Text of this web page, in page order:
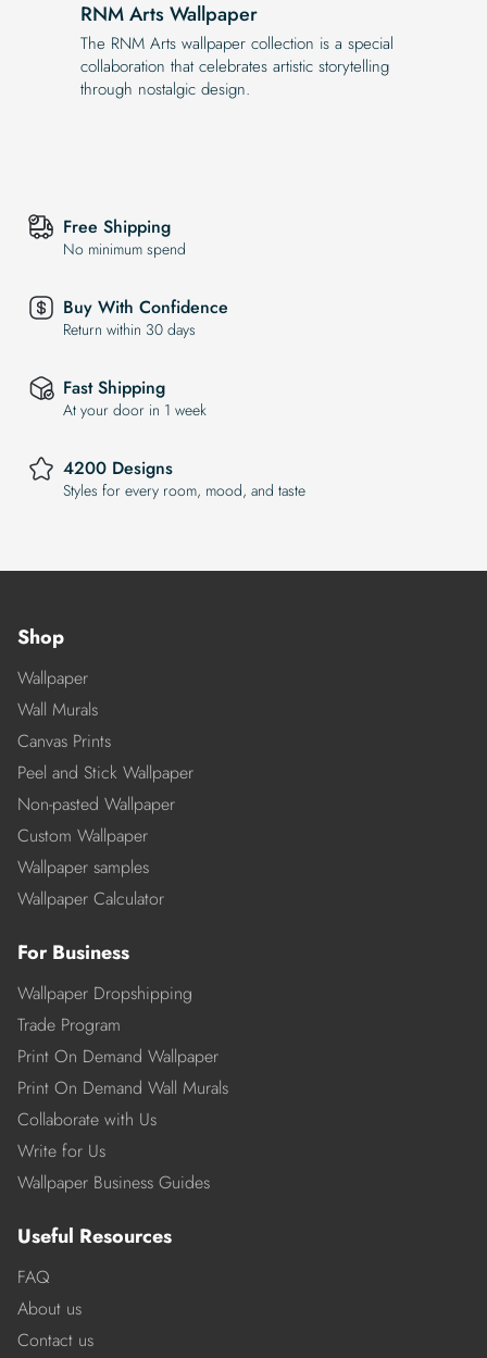
RNM Arts Wallpaper
The RNM Arts wallpaper collection is a special
collaboration that celebrates artistic storytelling
through nostalgic design.
Free Shipping
No minimum spend
Buy With Confidence
Return within 30 days
Fast Shipping
At your door in 1 week
4200 Designs
Styles for every room, mood, and taste
Shop
Wallpaper
Wall Murals
Canvas Prints
Peel and Stick Wallpaper
Non-pasted Wallpaper
Custom Wallpaper
Wallpaper samples
Wallpaper Calculator
For Business
Wallpaper Dropshipping
Trade Program
Print On Demand Wallpaper
Print On Demand Wall Murals
Collaborate with Us
Write for Us
Wallpaper Business Guides
Useful Resources
FAQ
About us
Contact us